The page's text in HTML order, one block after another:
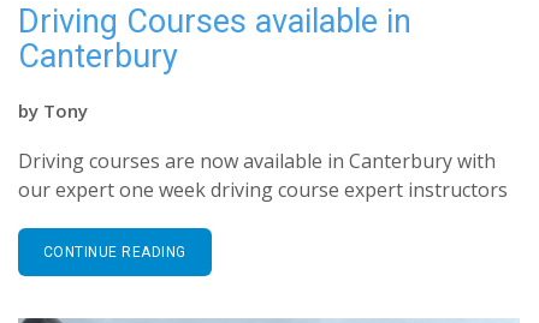
Driving Courses available in
Canterbury
by Tony
Driving courses are now available in Canterbury with
our expert one week driving course expert instructors
CONTINUE READING